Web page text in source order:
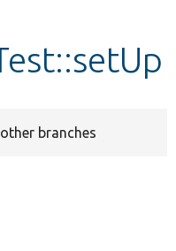
branches